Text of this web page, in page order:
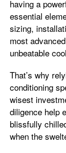
having a
essential
sizing,
most
unbeatable
That’s why
conditioning
wisest
diligence help
blissfully
when the